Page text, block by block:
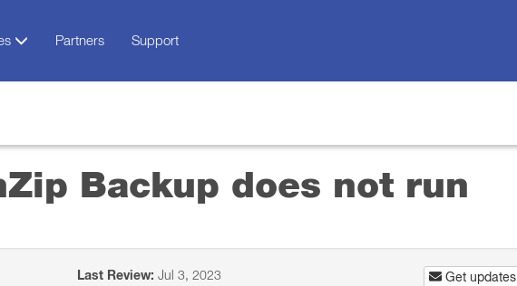
Partners Support
Backup does not run
Last Review: Jul 3, 2023 Get updates